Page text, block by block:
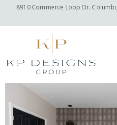
8910 Commerce Loop Dr.